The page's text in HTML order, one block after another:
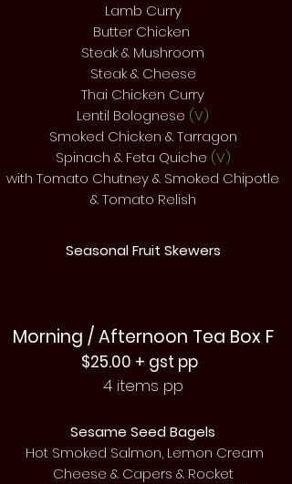
Lamb Curry
Butter Chicken
Steak & Mushroom
Steak & Cheese
Thai Chicken Curry
Lentil Bolognese (V)
Smoked Chicken & Tarragon
Spinach & Feta Quiche (V)
with Tomato Chutney & Smoked Chipotle
& Tomato Relish
Seasonal Fruit Skewers
Morning / Afternoon Tea Box F
$25.00 + gst pp
4 items pp
Sesame Seed Bagels
Hot Smoked Salmon, Lemon Cream
Cheese & Capers & Rocket